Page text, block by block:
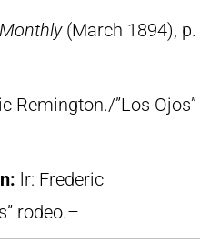
(March 1894), p.
Remington./”Los Ojos”
lr: Frederic
rodeo.–